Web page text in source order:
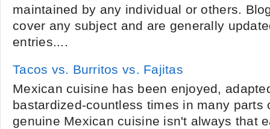
maintained by any individual or others.
cover any subject and are generally
entries....
Tacos vs. Burritos vs. Fajitas
Mexican cuisine has been enjoyed,
bastardized-countless times in many parts
genuine Mexican cuisine isn't always that